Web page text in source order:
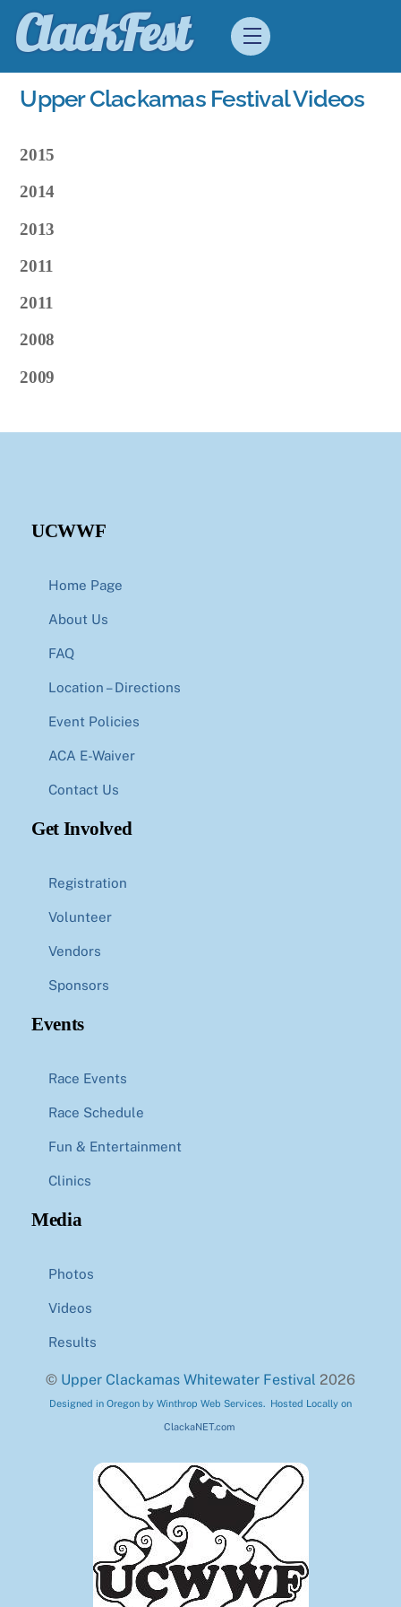
Skip
content
ClackFest Menu
Upper Clackamas Festival Videos
2015
2014
2013
2011
2011
2008
2009
UCWWF
Home Page
About Us
FAQ
Location – Directions
Event Policies
ACA E-Waiver
Contact Us
Get Involved
Registration
Volunteer
Vendors
Sponsors
Events
Race Events
Race Schedule
Fun & Entertainment
Clinics
Media
Photos
Videos
Results
© Upper Clackamas Whitewater Festival 2026
Designed in Oregon by Winthrop Web Services. Hosted Locally on
ClackaNET.com